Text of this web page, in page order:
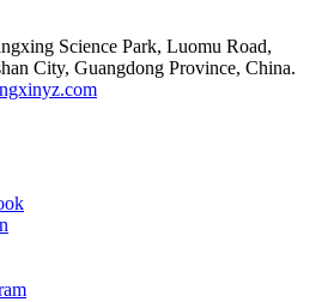
Science Park, Luomu Road,
City, Guangdong Province, China.